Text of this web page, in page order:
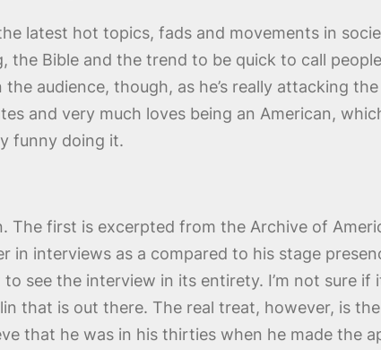
latest hot topics, fads and movements in
the Bible and the trend to be quick to call
audience, though, as he’s really attacking
and very much loves being an American,
funny doing it.
first is excerpted from the Archive of
in interviews as a compared to his stage
see the interview in its entirety. I’m not sure if
that is out there. The real treat, however, is
that he was in his thirties when he made the